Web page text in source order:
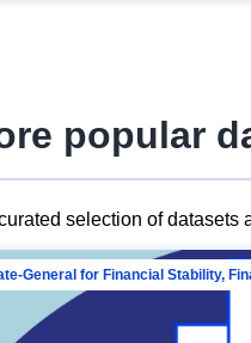
popular
selection of